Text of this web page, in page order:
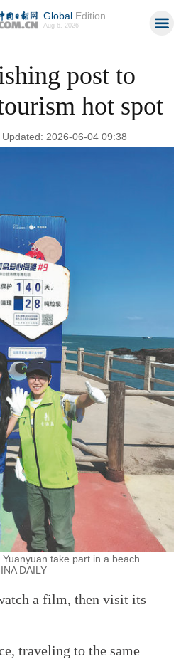
GlobalEdition
Aug 6, 2026
post to
hot spot
2026-06-04 09:38
take part in a beach
DAILY
a film, then visit its
traveling to the same